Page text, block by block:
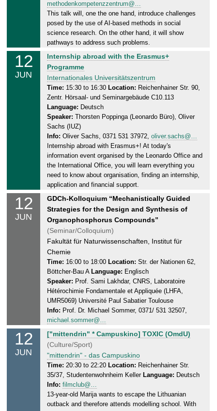
,
1
2
6
.
2
0
2
5
methodenkompetenzzentrum@…
This talk will, one the one hand, introduce challenges
posed by the use of AI-based methods in social
science research. On the other hand, it will show
pathways to address such problems.
12
JUN
T
h
u
r
s
d
a
y
1
2
.
0
6
.
2
0
2
5
Internship abroad with the Erasmus+
Programme
Internationales Universitätszentrum
Time: 15:30 to 16:30 Location: Reichenhainer Str. 90,
Zentr. Hörsaal- und Seminargebäude C10.113
Language: Deutsch
Speaker: Thorsten Poppinga (Leonardo Büro), Oliver
Sachs (IUZ)
Info: Oliver Sachs, 0371 531 37972, oliver.sachs@…
Internship abroad with Erasmus+! At today's
information event organised by the Leonardo Office and
the International Office, you will learn everything you
need to know about organisation, finding an internship,
application and financial support.
12
JUN
T
h
u
r
s
d
a
y
,
1
2
0
6
.
2
0
2
5
GDCh-Kolloquium “Mechanistically Guided
Strategies for the Design and Synthesis of
Organophosphorus Compounds”
(Seminar/Colloquium)
Fakultät für Naturwissenschaften, Institut für
Chemie
Time: 16:00 to 18:00 Location: Str. der Nationen 62,
Böttcher-Bau A Language: Englisch
Speaker: Prof. Sami Lakhdar, CNRS, Laboratoire
Hétérochimie Fondamentale et Appliquée (LHFA,
UMR5069) Université Paul Sabatier Toulouse
Info: Prof. Dr. Michael Sommer, 0371/ 531 32507,
michael.sommer@…
12
JUN
T
h
u
r
s
d
a
y
["mittendrin" * Campuskino] TOXIC (OmdU)
(Culture/Sport)
"mittendrin" - das Campuskino
Time: 20:30 to 22:20 Location: Reichenhainer Str.
35/37, Studentenwohnheim Keller Language: Deutsch
Info: filmclub@…
13-year-old Marija wants to escape the Lithuanian
outback and therefore attends modelling school. With